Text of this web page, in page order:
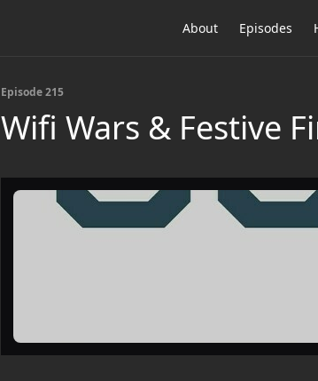
About Episodes
Episode 215
Wifi Wars & Festive